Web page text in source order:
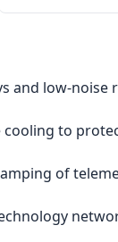
and low-
to
of